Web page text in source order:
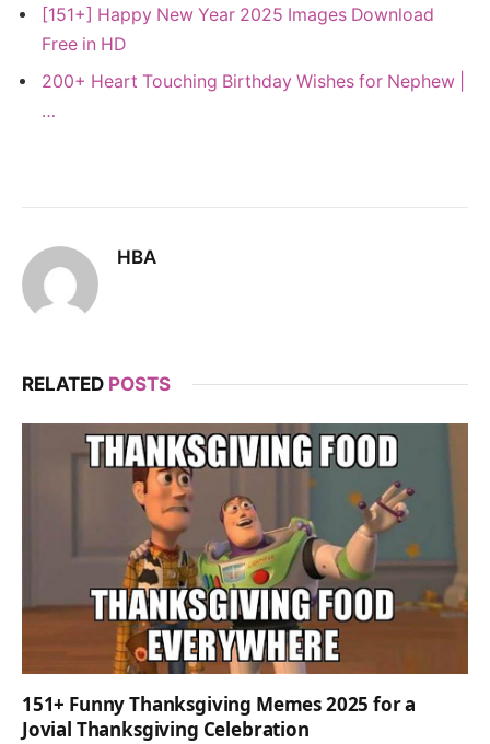
[151+] Happy New Year 2025 Images Download
Free in HD
200+ Heart Touching Birthday Wishes for Nephew |
…
HBA
RELATED POSTS
151+ Funny Thanksgiving Memes 2025 for a
Jovial Thanksgiving Celebration